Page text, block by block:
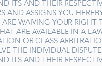
ITS AND THEIR
AND ASSIGNS YOU
WAIVING YOUR
ARE AVAILABLE IN A
OR CLASS
THE INDIVIDUAL
ITS AND THEIR